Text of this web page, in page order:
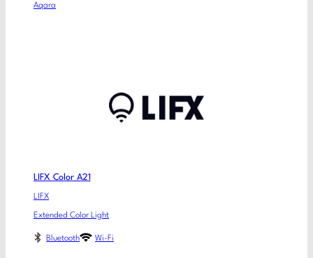
Aqara
LIFX Color A21
LIFX
Extended Color Light
Bluetooth Wi-Fi